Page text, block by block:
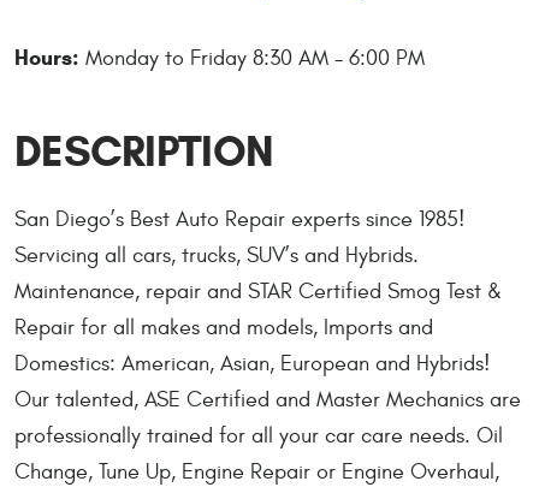
Hours: Monday to Friday 8:30 AM - 6:00 PM
DESCRIPTION
San Diego’s Best Auto Repair experts since 1985!
Servicing all cars, trucks, SUV’s and Hybrids.
Maintenance, repair and STAR Certified Smog Test &
Repair for all makes and models, Imports and
Domestics: American, Asian, European and Hybrids!
Our talented, ASE Certified and Master Mechanics are
professionally trained for all your car care needs. Oil
Change, Tune Up, Engine Repair or Engine Overhaul,